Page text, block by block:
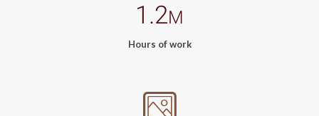
1.2M
Hours of work